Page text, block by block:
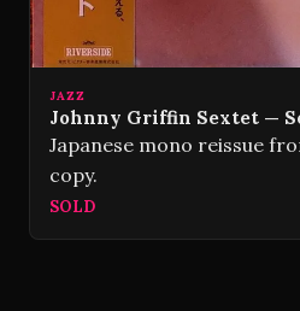
JAZZ
Johnny Griffin Sextet —
Japanese mono reissue
copy.
SOLD